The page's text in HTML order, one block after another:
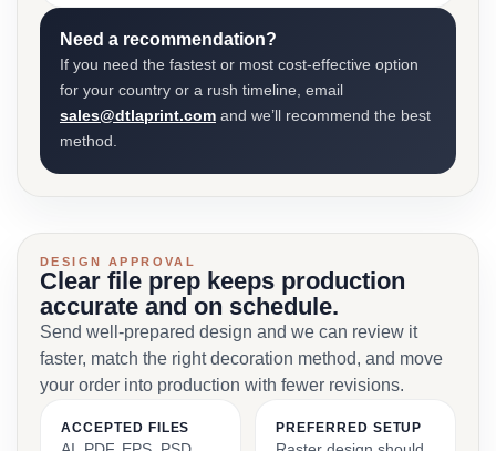
Need a recommendation?
If you need the fastest or most cost-effective option
for your country or a rush timeline, email
sales@dtlaprint.com and we’ll recommend the best
method.
DESIGN APPROVAL
Clear file prep keeps production
accurate and on schedule.
Send well-prepared design and we can review it
faster, match the right decoration method, and move
your order into production with fewer revisions.
ACCEPTED FILES PREFERRED SETUP